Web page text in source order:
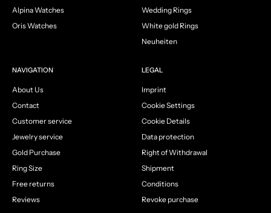
Alpina Watches
Oris Watches
Wedding Rings
White gold Rings
Neuheiten
NAVIGATION
About Us
Contact
Customer service
Jewelry service
Gold Purchase
Ring Size
Free returns
Reviews
LEGAL
Imprint
Cookie Settings
Cookie Details
Data protection
Right of Withdrawal
Shipment
Conditions
Revoke purchase